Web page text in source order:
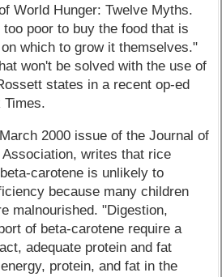
World Hunger: Twelve Myths.
too poor to buy the food that is
which to grow it themselves."
won't be solved with the use of
states in a recent op-ed
Times.
2000 issue of the Journal of
writes that rice
carotene is unlikely to
because many children
malnourished. "Digestion,
of beta-carotene require a
adequate protein and fat
protein, and fat in the